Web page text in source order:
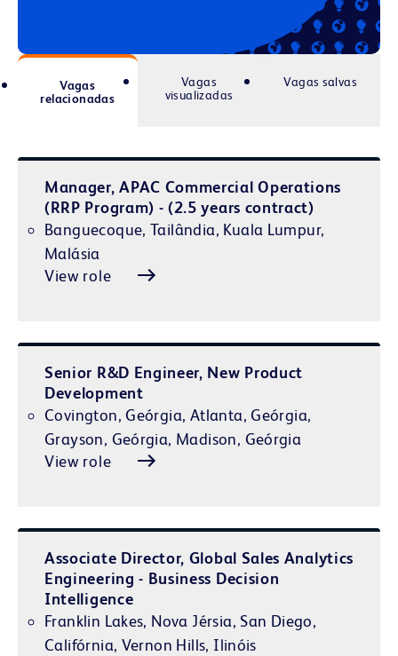
Vagas
relacionadas
Vagas
visualizadas
Vagas salvas
Manager, APAC Commercial Operations
(RRP Program) - (2.5 years contract)
Banguecoque, Tailândia, Kuala Lumpur,
Malásia
View role
Senior R&D Engineer, New Product
Development
Covington, Geórgia, Atlanta, Geórgia,
Grayson, Geórgia, Madison, Geórgia
View role
Associate Director, Global Sales Analytics
Engineering - Business Decision
Intelligence
Franklin Lakes, Nova Jérsia, San Diego,
Califórnia, Vernon Hills, Ilinóis